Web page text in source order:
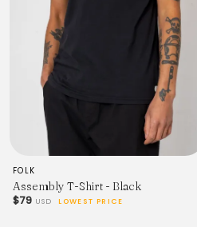
FOLK
Assembly T-Shirt - Black
$79 USD LOWEST PRICE